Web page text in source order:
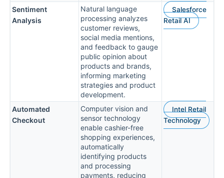
Sentiment
Analysis
Natural language
processing analyzes
customer reviews,
social media mentions,
and feedback to gauge
public opinion about
products and brands,
informing marketing
strategies and product
development.
Salesforce
Retail AI
Automated
Checkout
Computer vision and
sensor technology
enable cashier-free
shopping experiences,
automatically
identifying products
and processing
payments, reducing
Intel Retail
Technology